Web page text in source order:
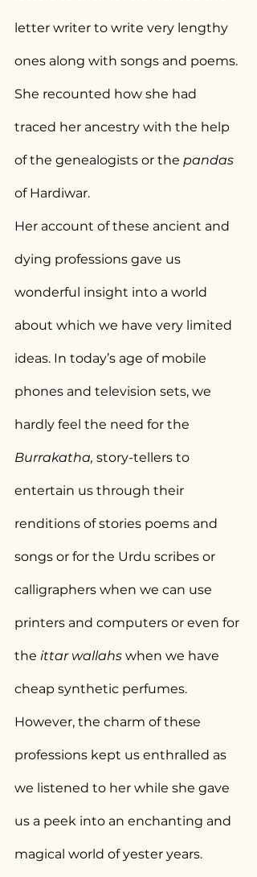
letter writer to write very lengthy
ones along with songs and poems.
She recounted how she had
traced her ancestry with the help
of the genealogists or the pandas
of Hardiwar.
Her account of these ancient and
dying professions gave us
wonderful insight into a world
about which we have very limited
ideas. In today’s age of mobile
phones and television sets, we
hardly feel the need for the
Burrakatha, story-tellers to
entertain us through their
renditions of stories poems and
songs or for the Urdu scribes or
calligraphers when we can use
printers and computers or even for
the ittar wallahs when we have
cheap synthetic perfumes.
However, the charm of these
professions kept us enthralled as
we listened to her while she gave
us a peek into an enchanting and
magical world of yester years.